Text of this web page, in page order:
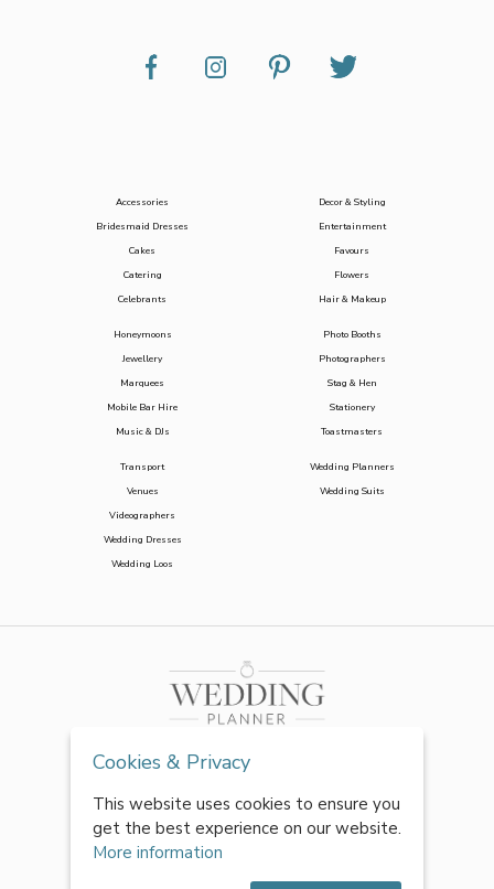
Accessories
Bridesmaid Dresses
Cakes
Catering
Celebrants
Decor & Styling
Entertainment
Favours
Flowers
Hair & Makeup
Honeymoons
Jewellery
Marquees
Mobile Bar Hire
Music & DJs
Photo Booths
Photographers
Stag & Hen
Stationery
Toastmasters
Transport
Venues
Videographers
Wedding Dresses
Wedding Loos
Wedding Planners
Wedding Suits
Cookies & Privacy
This website uses cookies to ensure you
get the best experience on our website.
More information